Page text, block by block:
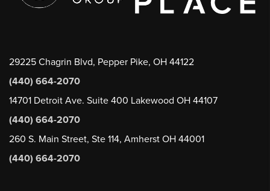
29225 Chagrin Blvd, Pepper Pike, OH 44122
(440) 664-2070
14701 Detroit Ave. Suite 400 Lakewood OH 44107
(440) 664-2070
260 S. Main Street, Ste 114, Amherst OH 44001
(440) 664-2070